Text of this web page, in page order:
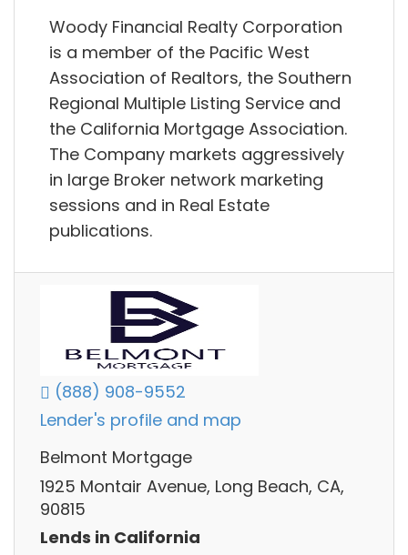
Woody Financial Realty Corporation
is a member of the Pacific West
Association of Realtors, the Southern
Regional Multiple Listing Service and
the California Mortgage Association.
The Company markets aggressively
in large Broker network marketing
sessions and in Real Estate
publications.
(888) 908-9552
Lender's profile and map
Belmont Mortgage
1925 Montair Avenue, Long Beach, CA,
90815
Lends in California